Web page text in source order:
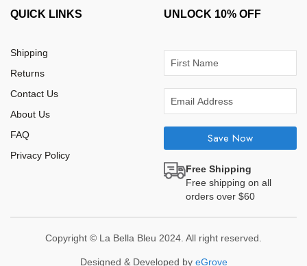
QUICK LINKS
Shipping
Returns
Contact Us
About Us
FAQ
Privacy Policy
UNLOCK 10% OFF
Save Now
Free Shipping
Free shipping on all
orders over $60
Copyright © La Bella Bleu 2024. All right reserved.
Designed & Developed by eGrove